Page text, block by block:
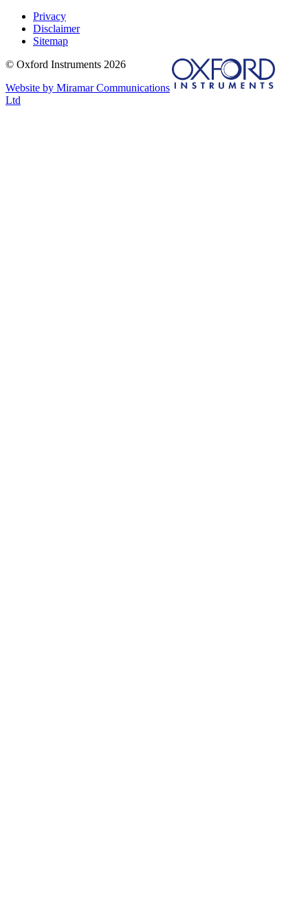
Privacy
Disclaimer
Sitemap
© Oxford Instruments 2026
Website by Miramar Communications
Ltd